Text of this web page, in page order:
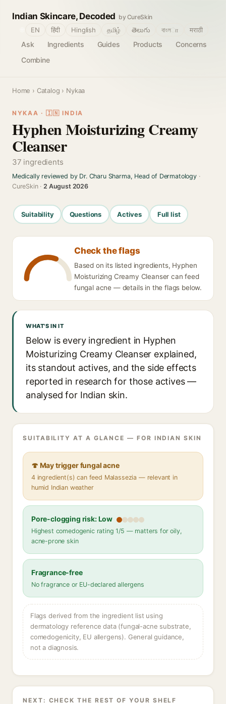
Indian Skincare, Decoded by CureSkin
Ask Ingredients Guides Products
Concerns
Combine
EN हिंदी Hinglish தமிழ் తెలుగు বাংলா मराठी
Home › Catalog › Nykaa
NYKAA · 🇮🇳 INDIA
Hyphen Moisturizing Creamy
Cleanser
37 ingredients
Medically reviewed by Dr. Charu Sharma, Head of Dermatology·
CureSkin ·2 August 2026
Suitability Questions Actives Full list
Check the flags
Based on its listed ingredients, Hyphen
Moisturizing Creamy Cleanser can feed
fungal acne — details in the flags below.
WHAT'S IN IT
Below is every ingredient in Hyphen
Moisturizing Creamy Cleanser explained,
its standout actives, and the side effects
reported in research for those actives —
analysed for Indian skin.
SUITABILITY AT A GLANCE — FOR INDIAN SKIN
🍄 May trigger fungal acne
4 ingredient(s) can feed Malassezia — relevant in
humid Indian weather
Pore-clogging risk: Low
Highest comedogenic rating 1/5 — matters for oily,
acne-prone skin
Fragrance-free
No fragrance or EU-declared allergens
Flags derived from the ingredient list using
dermatology reference data (fungal-acne substrate,
comedogenicity, EU allergens). General guidance,
not a diagnosis.
NEXT: CHECK THE REST OF YOUR SHELF